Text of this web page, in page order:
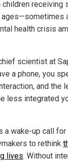
children receiving
ages—sometimes
health crisis
scientist at
a phone, you
and the
less integrated
a wake-up call for
to rethink
lives. Without